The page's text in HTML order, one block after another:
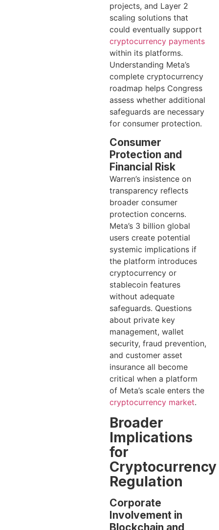
projects, and Layer 2
scaling solutions that
could eventually support
cryptocurrency payments
within its platforms.
Understanding Meta’s
complete cryptocurrency
roadmap helps Congress
assess whether additional
safeguards are necessary
for consumer protection.
Consumer
Protection and
Financial Risk
Warren’s insistence on
transparency reflects
broader consumer
protection concerns.
Meta’s 3 billion global
users create potential
systemic implications if
the platform introduces
cryptocurrency or
stablecoin features
without adequate
safeguards. Questions
about private key
management, wallet
security, fraud prevention,
and customer asset
insurance all become
critical when a platform
of Meta’s scale enters the
cryptocurrency market.
Broader
Implications
for
Cryptocurrency
Regulation
Corporate
Involvement in
Blockchain and